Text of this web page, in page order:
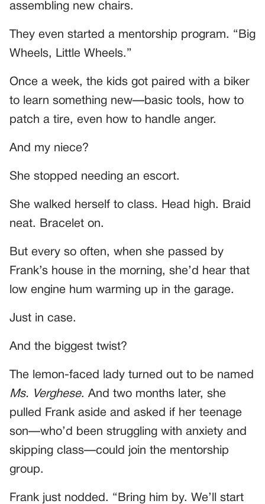
assembling new chairs.
They even started a mentorship program. “Big
Wheels, Little Wheels.”
Once a week, the kids got paired with a biker
to learn something new—basic tools, how to
patch a tire, even how to handle anger.
And my niece?
She stopped needing an escort.
She walked herself to class. Head high. Braid
neat. Bracelet on.
But every so often, when she passed by
Frank’s house in the morning, she’d hear that
low engine hum warming up in the garage.
Just in case.
And the biggest twist?
The lemon-faced lady turned out to be named
Ms. Verghese. And two months later, she
pulled Frank aside and asked if her teenage
son—who’d been struggling with anxiety and
skipping class—could join the mentorship
group.
Frank just nodded. “Bring him by. We’ll start